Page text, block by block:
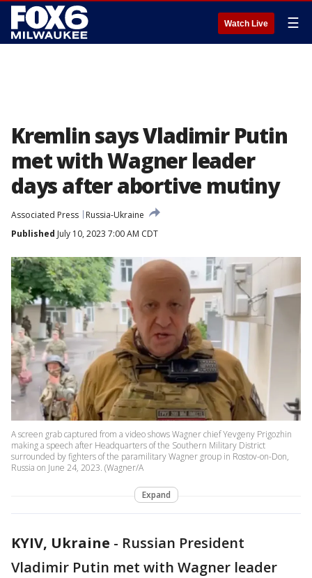
Watch Live ☰
Kremlin says Vladimir Putin
met with Wagner leader
days after abortive mutiny
Associated Press
Russia-Ukraine
Published July 10, 2023 7:00 AM CDT
A screen grab captured from a video shows Wagner chief Yevgeny Prigozhin
making a speech after Headquarters of the Southern Military District
surrounded by fighters of the paramilitary Wagner group in Rostov-on-Don,
Russia on June 24, 2023. (Wagner/A
Expand
KYIV, Ukraine - Russian President
Vladimir Putin met with Wagner leader